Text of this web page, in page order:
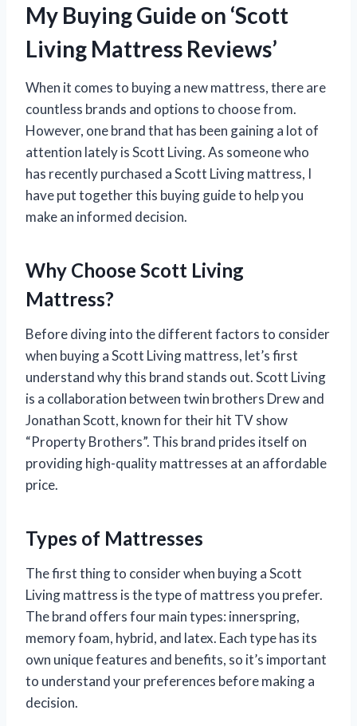
My Buying Guide on ‘Scott
Living Mattress Reviews’
When it comes to buying a new mattress, there are
countless brands and options to choose from.
However, one brand that has been gaining a lot of
attention lately is Scott Living. As someone who
has recently purchased a Scott Living mattress, I
have put together this buying guide to help you
make an informed decision.
Why Choose Scott Living
Mattress?
Before diving into the different factors to consider
when buying a Scott Living mattress, let’s first
understand why this brand stands out. Scott Living
is a collaboration between twin brothers Drew and
Jonathan Scott, known for their hit TV show
“Property Brothers”. This brand prides itself on
providing high-quality mattresses at an affordable
price.
Types of Mattresses
The first thing to consider when buying a Scott
Living mattress is the type of mattress you prefer.
The brand offers four main types: innerspring,
memory foam, hybrid, and latex. Each type has its
own unique features and benefits, so it’s important
to understand your preferences before making a
decision.